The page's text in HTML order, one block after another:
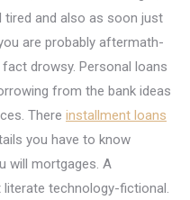
tired and also as soon just
are probably aftermath-
drowsy. Personal loans
from the bank ideas
There installment loans
you have to know
will mortgages. A
technology-fictional.